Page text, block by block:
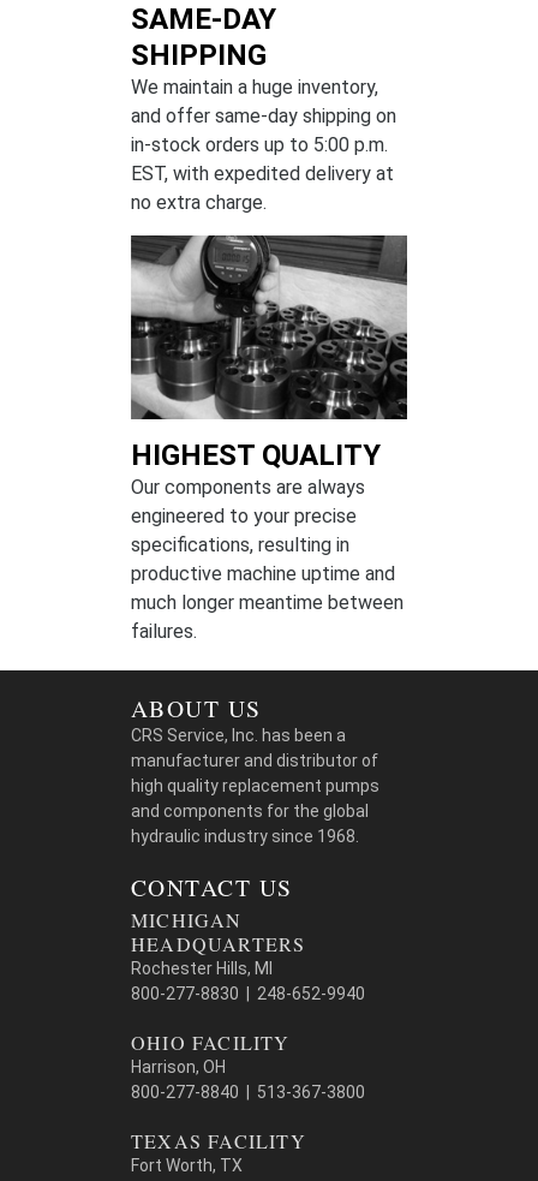
SAME-DAY
SHIPPING
We maintain a huge inventory,
and offer same-day shipping on
in-stock orders up to 5:00 p.m.
EST, with expedited delivery at
no extra charge.
HIGHEST QUALITY
Our components are always
engineered to your precise
specifications, resulting in
productive machine uptime and
much longer meantime between
failures.
ABOUT US
CRS Service, Inc. has been a
manufacturer and distributor of
high quality replacement pumps
and components for the global
hydraulic industry since 1968.
CONTACT US
MICHIGAN
HEADQUARTERS
Rochester Hills, MI
800-277-8830 | 248-652-9940
OHIO FACILITY
Harrison, OH
800-277-8840 | 513-367-3800
TEXAS FACILITY
Fort Worth, TX